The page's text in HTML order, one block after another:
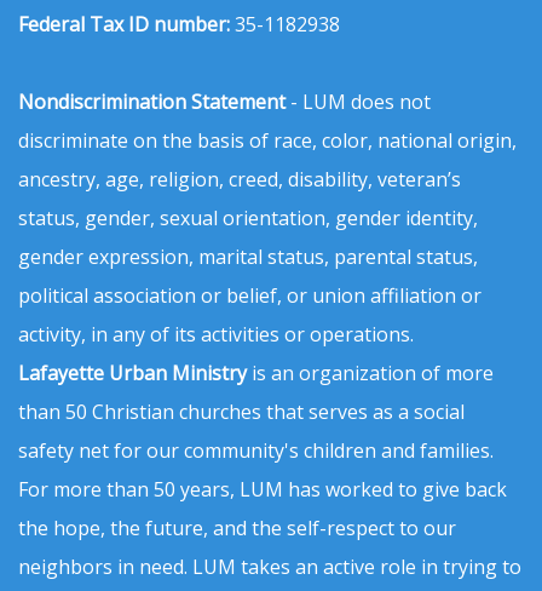
Federal Tax ID number:35-1182938
Nondiscrimination Statement- LUM does not
discriminate on the basis of race, color, national origin,
ancestry, age, religion, creed, disability, veteran’s
status, gender, sexual orientation, gender identity,
gender expression, marital status, parental status,
political association or belief, or union affiliation or
activity, in any of its activities or operations.
Lafayette Urban Ministryis an organization of more
than 50 Christian churches that serves as a social
safety net for our community's children and families.
For more than 50 years, LUM has worked to give back
the hope, the future, and the self-respect to our
neighbors in need. LUM takes an active role in trying to